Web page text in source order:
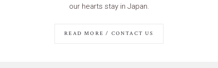
our hearts stay in Japan.
READ MORE / CONTACT US